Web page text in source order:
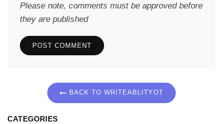
Please note, comments must be approved before
they are published
BACK TO WRITEABLITYOT
CATEGORIES